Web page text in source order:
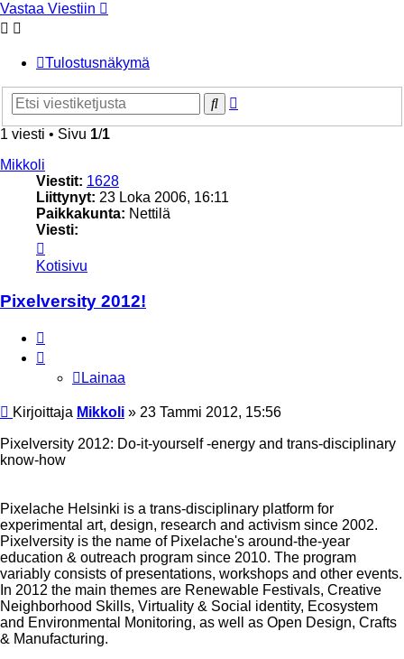
Vastaa Viestiin
Tulostusnäkymä
Etsi
1 viesti • Sivu 1/1
Mikkoli
Viestit: 1628
Liittynyt: 23 Loka 2006, 16:11
Paikkakunta: Nettilä
Viesti:
Mikkoli
Kotisivu
Pixelversity 2012!
Lainaa
Viesti
Kirjoittaja Mikkoli » 23 Tammi 2012, 15:56
Pixelversity 2012: Do-it-yourself -energy and trans-disciplinary
know-how
Pixelache Helsinki is a trans-disciplinary platform for
experimental art, design, research and activism since 2002.
Pixelversity is the name of Pixelache's around-the-year
education & outreach program since 2010. The program
variably consists of presentations, workshops and other events.
In 2012 the main themes are Renewable Festivals, Creative
Neighborhood Skills, Virtuality & Social identity, Ecosystem
and Environmental Monitoring, as well as Open Design, Crafts
& Manufacturing.